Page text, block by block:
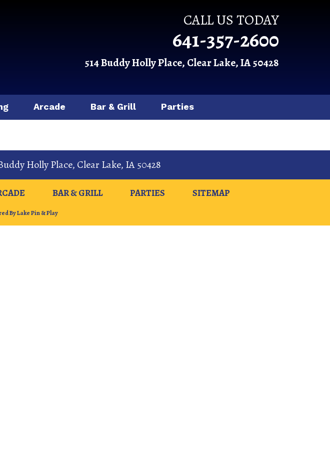
CALL US TODAY
641-357-2600
514 Buddy Holly Place, Clear Lake, IA 50428
Arcade Bar & Grill Parties
Holly Place, Clear Lake, IA 50428
BAR & GRILL PARTIES SITEMAP
By Lake Pin & Play